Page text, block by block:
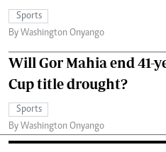
Sports
By Washington Onyango
Will Gor Mahia end 41-
Cup title drought?
Sports
By Washington Onyango